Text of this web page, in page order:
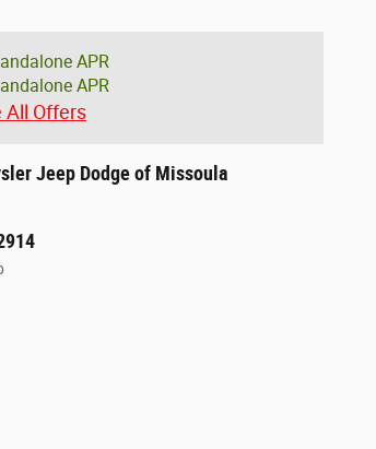
APR
APR
All Offers
Jeep Dodge of Missoula